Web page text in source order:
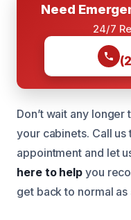
Need
24/7
Don’t wait any
your cabinets. Call
appointment and let
here to help you
get back to normal